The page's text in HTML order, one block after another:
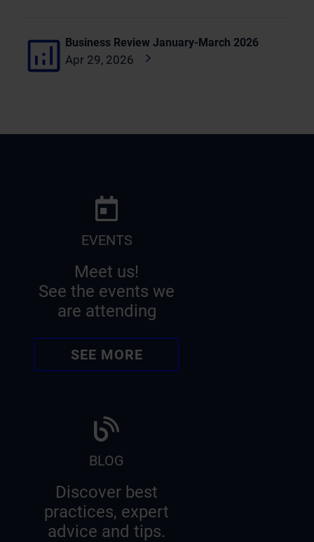
Business Review January-March 2026
Apr 29, 2026
EVENTS
Meet us!
See the events we
are attending
SEE MORE
BLOG
Discover best
practices, expert
advice and tips.